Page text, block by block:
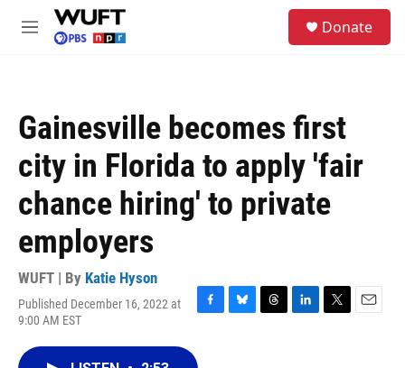
Skip to main content
M
Donate
Gainesville becomes first
city in Florida to apply 'fair
chance hiring' to private
employers
WUFT | By Katie Hyson
Published December 16, 2022 at
9:00 AM EST
F
B
T
L
T
E